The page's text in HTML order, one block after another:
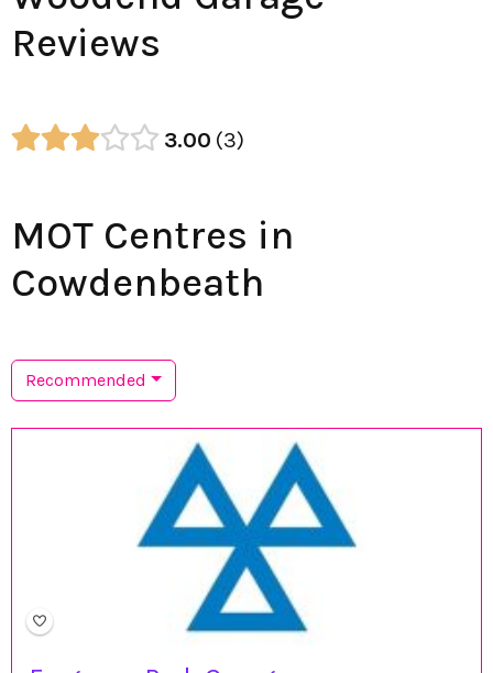
Reviews
3.00 3
MOT Centres in
Cowdenbeath
Recommended